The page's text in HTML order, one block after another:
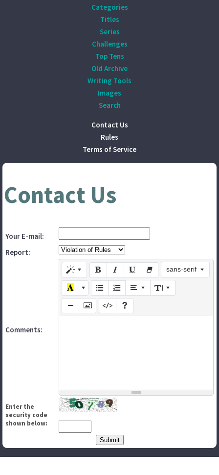
Categories
Titles
Series
Challenges
Top Tens
Old Archive
Writing Tools
Images
Search
Contact Us
Rules
Terms of Service
Contact Us
Your E-mail:
Report:
Comments:
sans-serif
Enter the
security code
shown below: